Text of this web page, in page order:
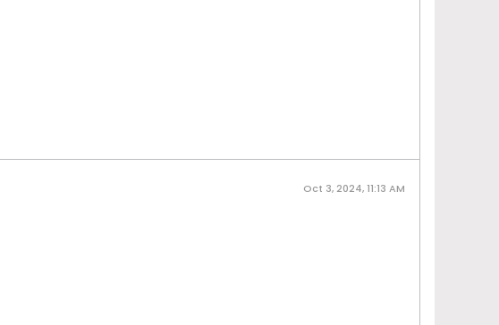
Oct 3, 2024, 11:13 AM